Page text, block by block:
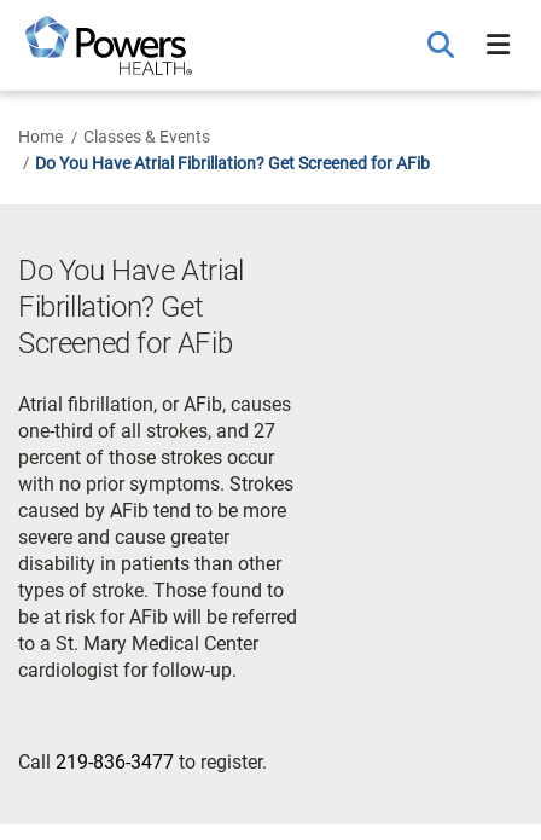
Main
Content
Home
Classes & Events
Do You Have Atrial Fibrillation? Get Screened for AFib
Do You Have Atrial
Fibrillation? Get
Screened for AFib
Atrial fibrillation, or AFib, causes
one-third of all strokes, and 27
percent of those strokes occur
with no prior symptoms. Strokes
caused by AFib tend to be more
severe and cause greater
disability in patients than other
types of stroke. Those found to
be at risk for AFib will be referred
to a St. Mary Medical Center
cardiologist for follow-up.
Call 219-836-3477 to register.